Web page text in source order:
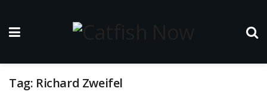
Tag: Richard Zweifel